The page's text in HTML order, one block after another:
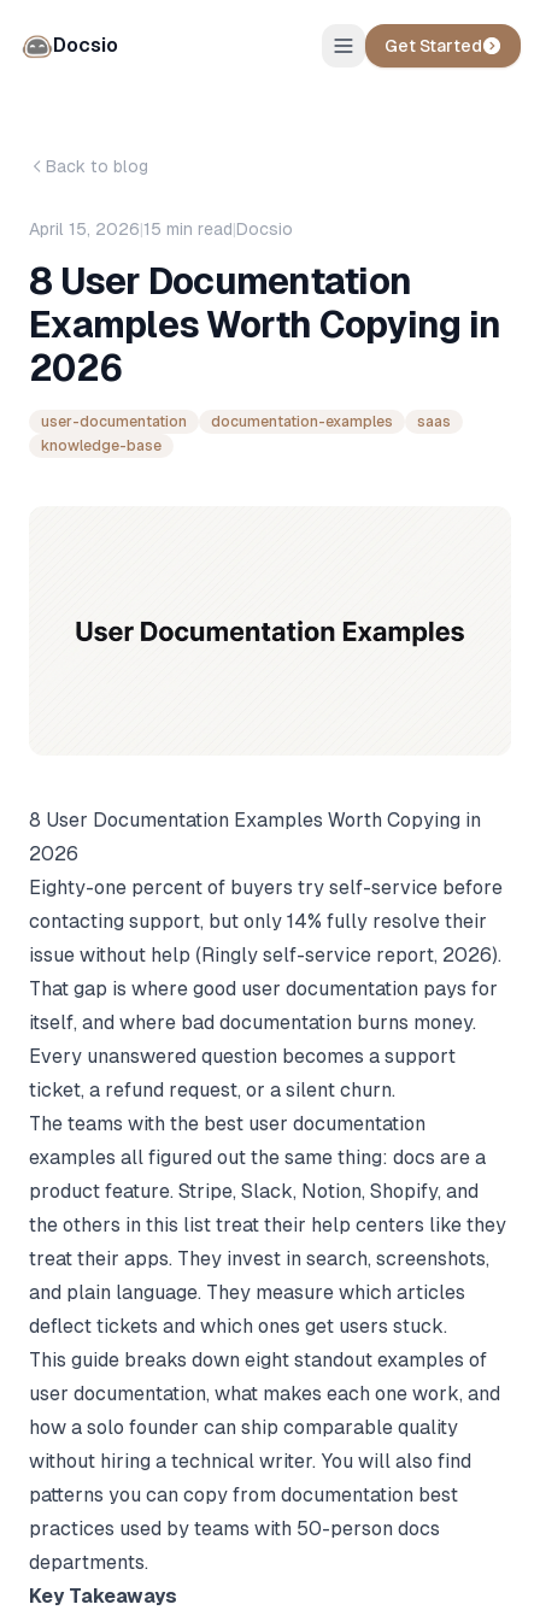
Docsio Get Started
Back to blog
April 15, 2026|15 min read|Docsio
8 User Documentation
Examples Worth Copying in
2026
user-documentation documentation-examples
saas
knowledge-base
8 User Documentation Examples Worth Copying in
2026
Eighty-one percent of buyers try self-service before
contacting support, but only 14% fully resolve their
issue without help (Ringly self-service report, 2026).
That gap is where good user documentation pays for
itself, and where bad documentation burns money.
Every unanswered question becomes a support
ticket, a refund request, or a silent churn.
The teams with the best user documentation
examples all figured out the same thing: docs are a
product feature. Stripe, Slack, Notion, Shopify, and
the others in this list treat their help centers like they
treat their apps. They invest in search, screenshots,
and plain language. They measure which articles
deflect tickets and which ones get users stuck.
This guide breaks down eight standout examples of
user documentation, what makes each one work, and
how a solo founder can ship comparable quality
without hiring a technical writer. You will also find
patterns you can copy from documentation best
practices used by teams with 50-person docs
departments.
Key Takeaways